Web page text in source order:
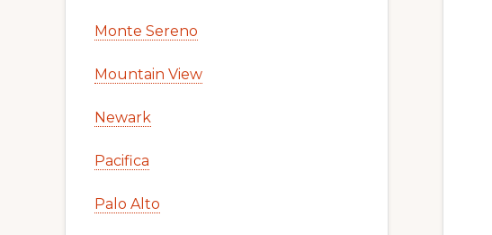
Monte Sereno
Mountain View
Newark
Pacifica
Palo Alto